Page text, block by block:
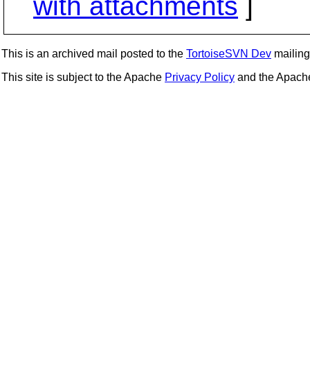
This is an archived mail posted to the TortoiseSVN Dev
This site is subject to the Apache Privacy Policy and the